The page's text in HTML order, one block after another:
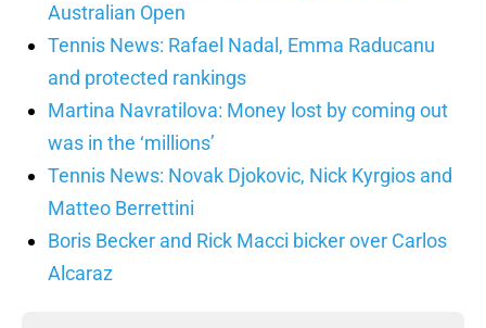
Australian Open
Tennis News: Rafael Nadal, Emma Raducanu
and protected rankings
Martina Navratilova: Money lost by coming out
was in the ‘millions’
Tennis News: Novak Djokovic, Nick Kyrgios and
Matteo Berrettini
Boris Becker and Rick Macci bicker over Carlos
Alcaraz